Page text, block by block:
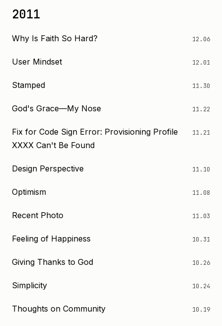
2011
Why Is Faith So Hard? 12.06
User Mindset 12.01
Stamped 11.30
God's Grace—My Nose 11.22
Fix for Code Sign Error: Provisioning Profile
XXXX Can't Be Found
11.21
Design Perspective 11.10
Optimism 11.08
Recent Photo 11.03
Feeling of Happiness 10.31
Giving Thanks to God 10.26
Simplicity 10.24
Thoughts on Community 10.19